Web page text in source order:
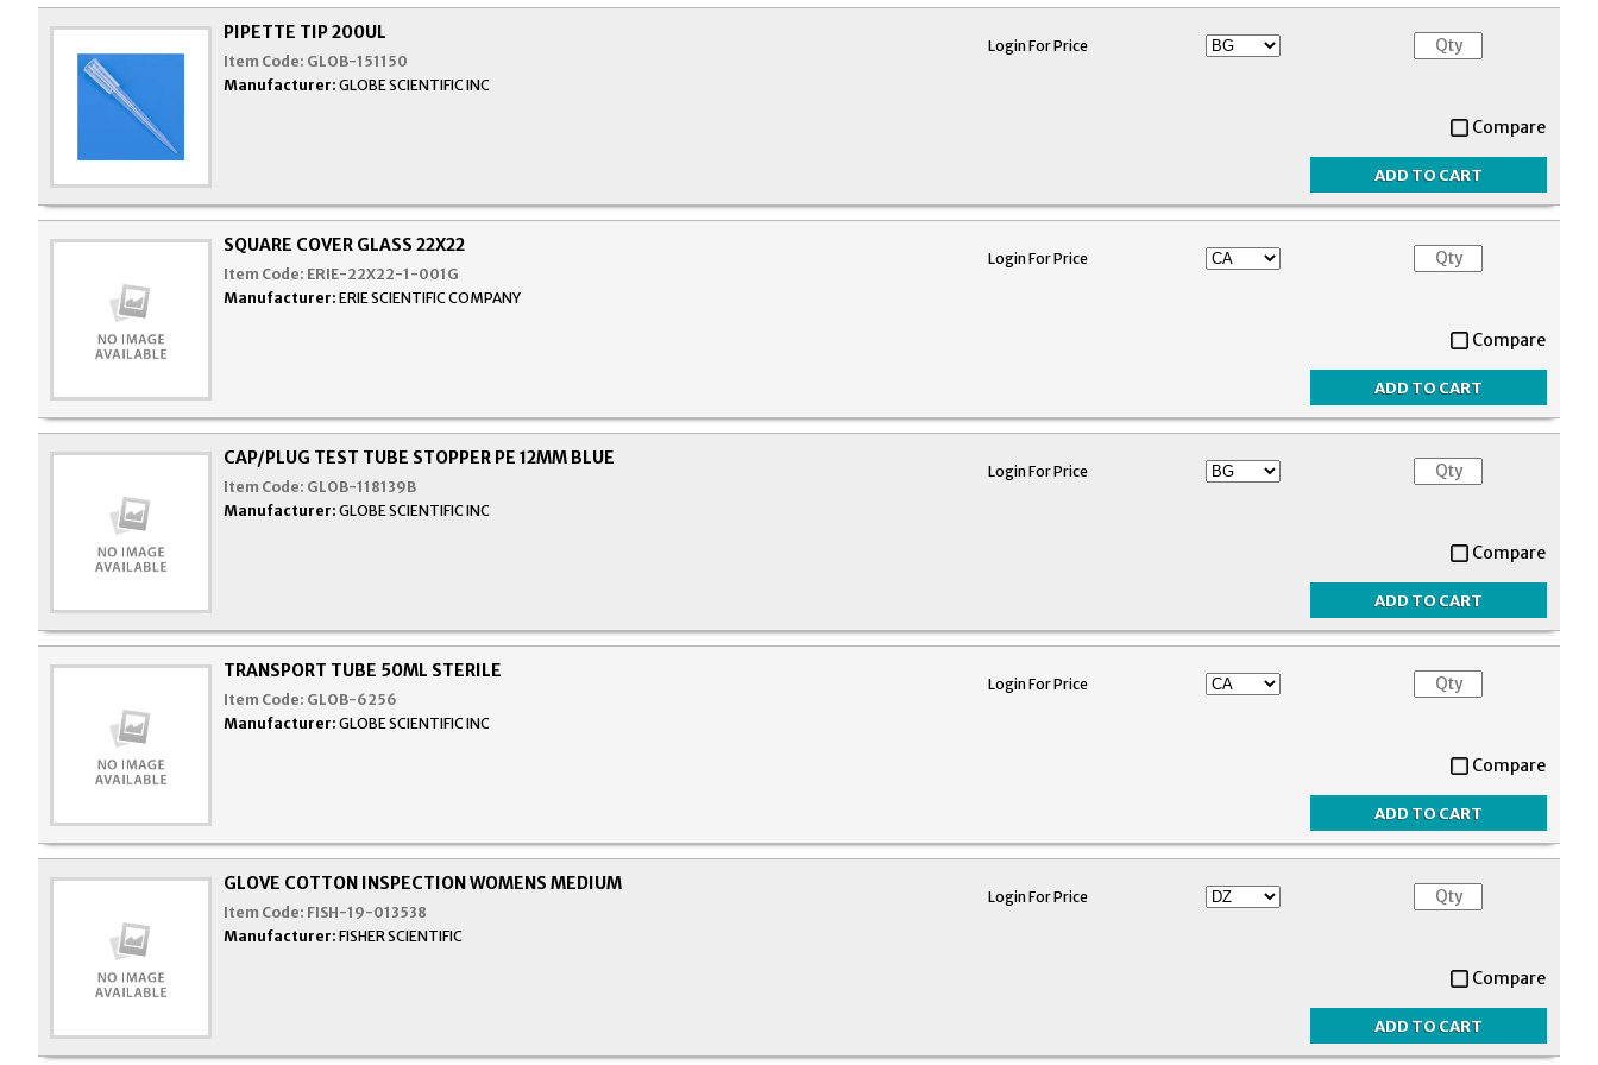
PIPETTE TIP 200UL
Item Code: GLOB-151150
Manufacturer: GLOBE SCIENTIFIC INC
Login For Price
Compare
SQUARE COVER GLASS 22X22
Item Code: ERIE-22X22-1-001G
Manufacturer: ERIE SCIENTIFIC COMPANY
Login For Price
Compare
CAP/PLUG TEST TUBE STOPPER PE 12MM BLUE
Item Code: GLOB-118139B
Manufacturer: GLOBE SCIENTIFIC INC
Login For Price
Compare
TRANSPORT TUBE 50ML STERILE
Item Code: GLOB-6256
Manufacturer: GLOBE SCIENTIFIC INC
Login For Price
Compare
GLOVE COTTON INSPECTION WOMENS MEDIUM
Item Code: FISH-19-013538
Manufacturer: FISHER SCIENTIFIC
Login For Price
Compare